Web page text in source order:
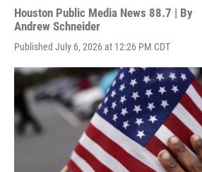
Houston Public Media News 88.7 | By
Andrew Schneider
Published July 6, 2026 at 12:26 PM CDT